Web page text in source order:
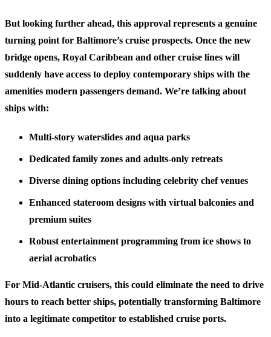
But looking further ahead, this approval represents a genuine
turning point for Baltimore’s cruise prospects. Once the new
bridge opens, Royal Caribbean and other cruise lines will
suddenly have access to deploy contemporary ships with the
amenities modern passengers demand. We’re talking about
ships with:
Multi-story waterslides and aqua parks
Dedicated family zones and adults-only retreats
Diverse dining options including celebrity chef venues
Enhanced stateroom designs with virtual balconies and
premium suites
Robust entertainment programming from ice shows to
aerial acrobatics
For Mid-Atlantic cruisers, this could eliminate the need to drive
hours to reach better ships, potentially transforming Baltimore
into a legitimate competitor to established cruise ports.